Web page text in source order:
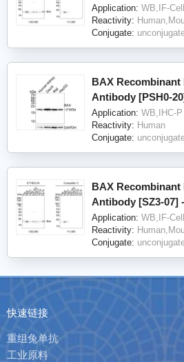
Application: WB,IF-
Reactivity:
Conjugate:
BAX
Antibody [PSH0-
Application: WB,IHC-P
Reactivity: Human
Conjugate:
BAX
Antibody [SZ3-07]
Application: WB,IF-
Reactivity:
Conjugate:
快速链接
重组兔单抗
工业原料